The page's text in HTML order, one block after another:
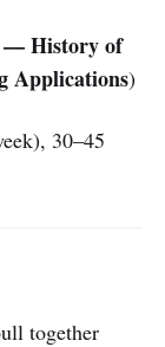
— History of
Applications)
30–45
together